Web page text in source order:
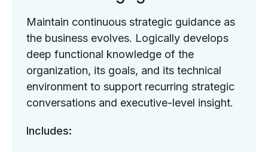
Maintain continuous strategic guidance as
the business evolves. Logically develops
deep functional knowledge of the
organization, its goals, and its technical
environment to support recurring strategic
conversations and executive-level insight.
Includes: